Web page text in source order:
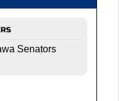
Senators